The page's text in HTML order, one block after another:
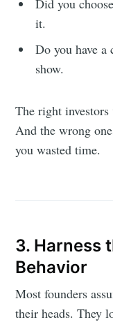
Did you
it.
Do you have
show.
The right
And the wrong
you wasted time.
3. Harness
Behavior
Most founders
their heads. They